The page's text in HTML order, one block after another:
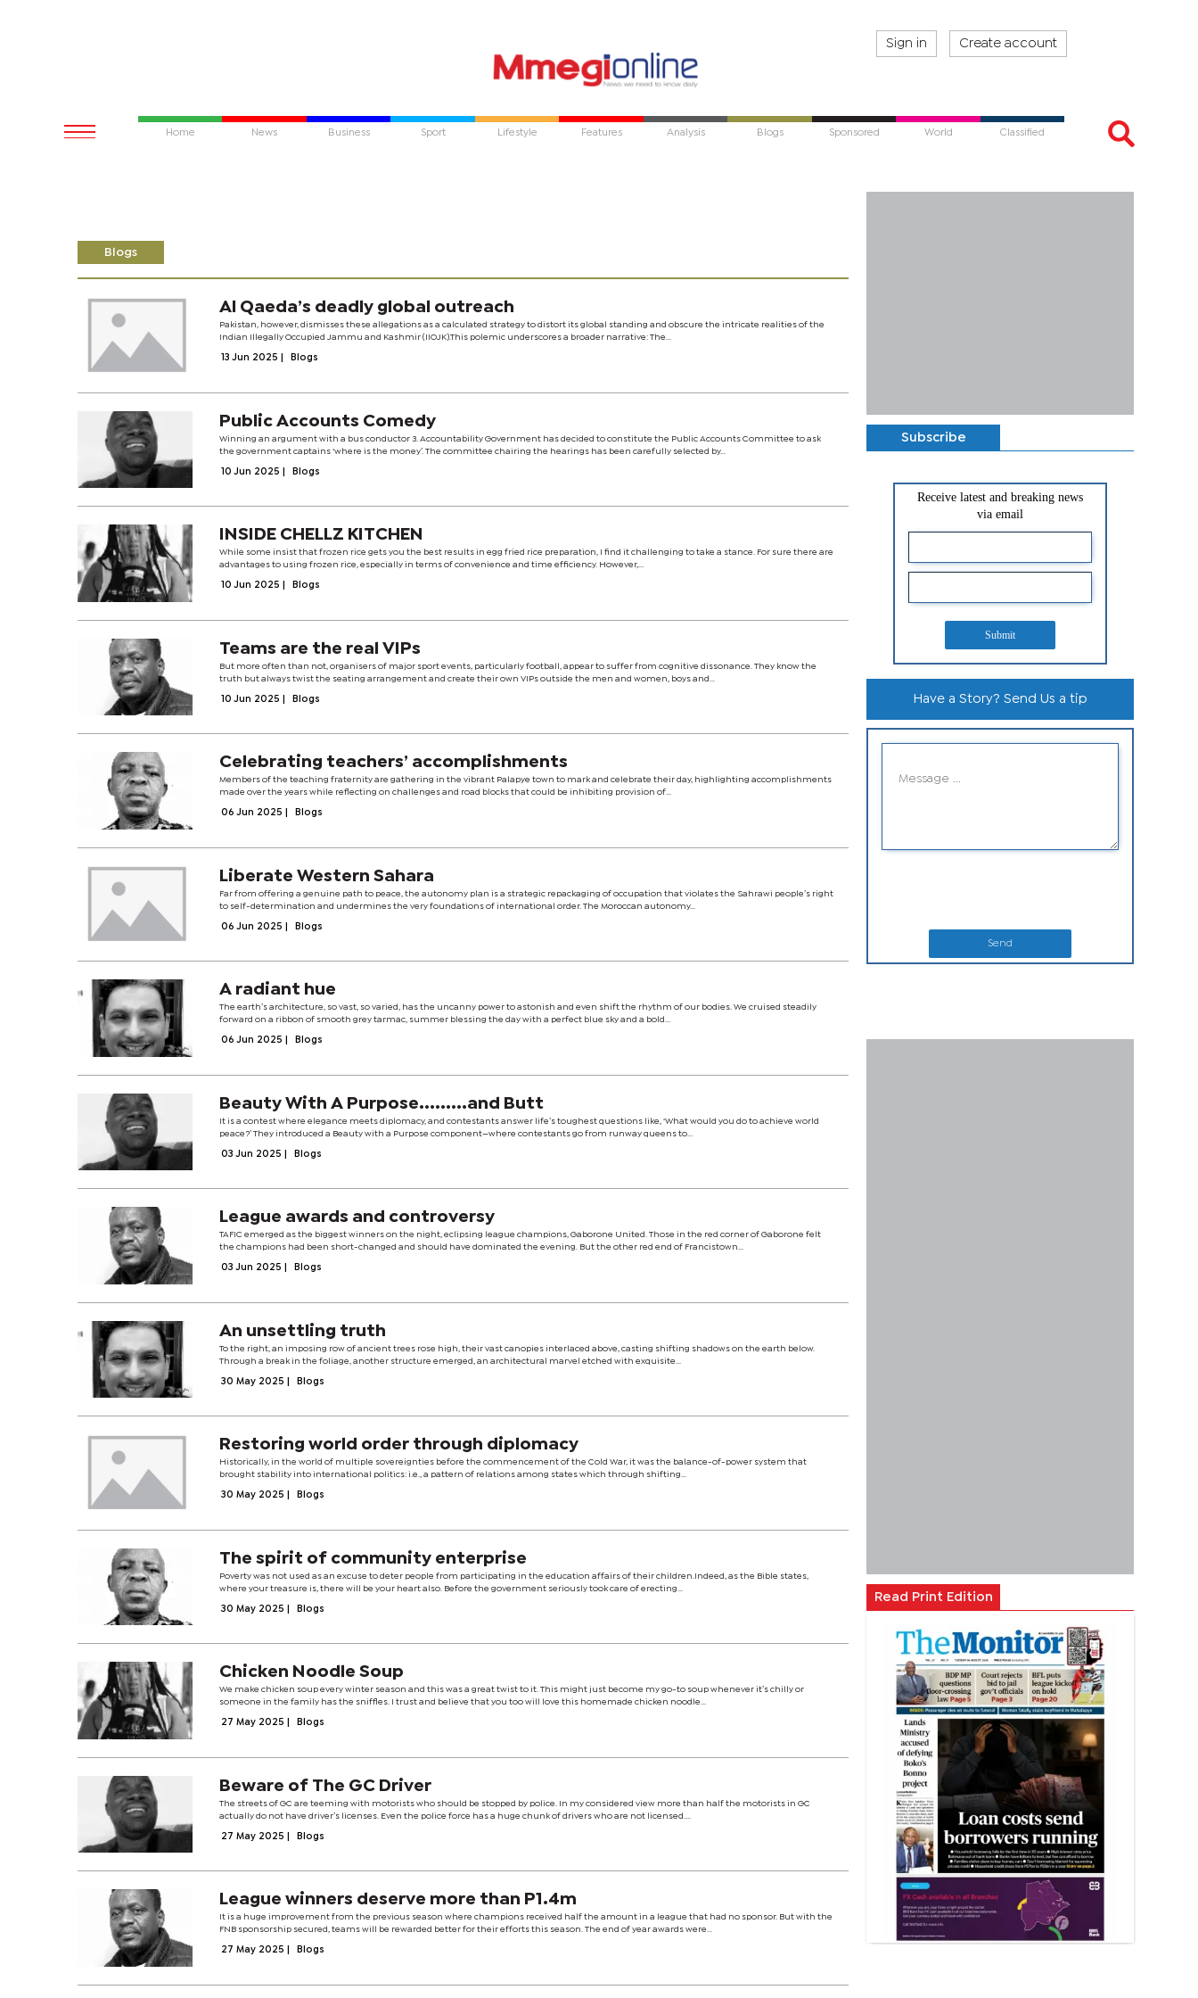
Sign in Create account
Home News Business Sport Lifestyle Features Analysis Blogs Sponsored World Classified
Blogs
Al Qaeda’s deadly global outreach
Pakistan, however, dismisses these allegations as a calculated strategy to distort its global standing and obscure the intricate realities of the
Indian Illegally Occupied Jammu and Kashmir (IIOJK).This polemic underscores a broader narrative: The...
13 Jun 2025 Blogs
Public Accounts Comedy
Winning an argument with a bus conductor 3. Accountability Government has decided to constitute the Public Accounts Committee to ask
the government captains ‘where is the money’. The committee chairing the hearings has been carefully selected by...
10 Jun 2025 Blogs
INSIDE CHELLZ KITCHEN
While some insist that frozen rice gets you the best results in egg fried rice preparation, I find it challenging to take a stance. For sure there are
advantages to using frozen rice, especially in terms of convenience and time efficiency. However,...
10 Jun 2025 Blogs
Teams are the real VIPs
But more often than not, organisers of major sport events, particularly football, appear to suffer from cognitive dissonance. They know the
truth but always twist the seating arrangement and create their own VIPs outside the men and women, boys and...
10 Jun 2025 Blogs
Celebrating teachers’ accomplishments
Members of the teaching fraternity are gathering in the vibrant Palapye town to mark and celebrate their day, highlighting accomplishments
made over the years while reflecting on challenges and road blocks that could be inhibiting provision of...
06 Jun 2025 Blogs
Liberate Western Sahara
Far from offering a genuine path to peace, the autonomy plan is a strategic repackaging of occupation that violates the Sahrawi people’s right
to self-determination and undermines the very foundations of international order. The Moroccan autonomy...
06 Jun 2025 Blogs
A radiant hue
The earth’s architecture, so vast, so varied, has the uncanny power to astonish and even shift the rhythm of our bodies. We cruised steadily
forward on a ribbon of smooth grey tarmac, summer blessing the day with a perfect blue sky and a bold...
06 Jun 2025 Blogs
Beauty With A Purpose.........and Butt
It is a contest where elegance meets diplomacy, and contestants answer life’s toughest questions like, ‘What would you do to achieve world
peace?’ They introduced a Beauty with a Purpose component—where contestants go from runway queens to...
03 Jun 2025 Blogs
League awards and controversy
TAFIC emerged as the biggest winners on the night, eclipsing league champions, Gaborone United. Those in the red corner of Gaborone felt
the champions had been short-changed and should have dominated the evening. But the other red end of Francistown...
03 Jun 2025 Blogs
An unsettling truth
To the right, an imposing row of ancient trees rose high, their vast canopies interlaced above, casting shifting shadows on the earth below.
Through a break in the foliage, another structure emerged, an architectural marvel etched with exquisite...
30 May 2025 Blogs
Restoring world order through diplomacy
Historically, in the world of multiple sovereignties before the commencement of the Cold War, it was the balance-of-power system that
brought stability into international politics: i.e., a pattern of relations among states which through shifting...
30 May 2025 Blogs
The spirit of community enterprise
Poverty was not used as an excuse to deter people from participating in the education affairs of their children.Indeed, as the Bible states,
where your treasure is, there will be your heart also. Before the government seriously took care of erecting...
30 May 2025 Blogs
Chicken Noodle Soup
We make chicken soup every winter season and this was a great twist to it. This might just become my go-to soup whenever it’s chilly or
someone in the family has the sniffles. I trust and believe that you too will love this homemade chicken noodle...
27 May 2025 Blogs
Beware of The GC Driver
The streets of GC are teeming with motorists who should be stopped by police. In my considered view more than half the motorists in GC
actually do not have driver’s licenses. Even the police force has a huge chunk of drivers who are not licensed....
27 May 2025 Blogs
League winners deserve more than P1.4m
It is a huge improvement from the previous season where champions received half the amount in a league that had no sponsor. But with the
FNB sponsorship secured, teams will be rewarded better for their efforts this season. The end of year awards were...
27 May 2025 Blogs
Subscribe
Receive latest and breaking news
via email
Submit
Have a Story? Send Us a tip
Send
Read Print Edition